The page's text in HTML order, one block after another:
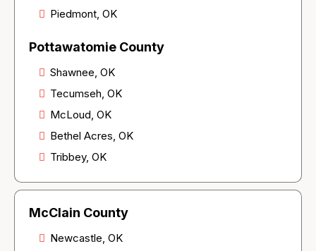
Piedmont, OK
Pottawatomie County
Shawnee, OK
Tecumseh, OK
McLoud, OK
Bethel Acres, OK
Tribbey, OK
McClain County
Newcastle, OK